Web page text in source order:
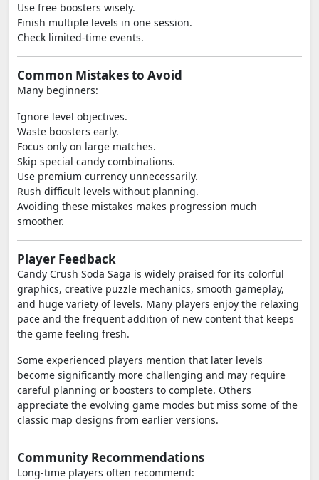
Use free boosters wisely.
Finish multiple levels in one session.
Check limited-time events.
Common Mistakes to Avoid
Many beginners:
Ignore level objectives.
Waste boosters early.
Focus only on large matches.
Skip special candy combinations.
Use premium currency unnecessarily.
Rush difficult levels without planning.
Avoiding these mistakes makes progression much
smoother.
Player Feedback
Candy Crush Soda Saga is widely praised for its colorful
graphics, creative puzzle mechanics, smooth gameplay,
and huge variety of levels. Many players enjoy the relaxing
pace and the frequent addition of new content that keeps
the game feeling fresh.
Some experienced players mention that later levels
become significantly more challenging and may require
careful planning or boosters to complete. Others
appreciate the evolving game modes but miss some of the
classic map designs from earlier versions.
Community Recommendations
Long-time players often recommend: